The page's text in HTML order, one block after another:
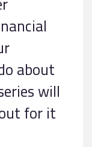
about
will
for it